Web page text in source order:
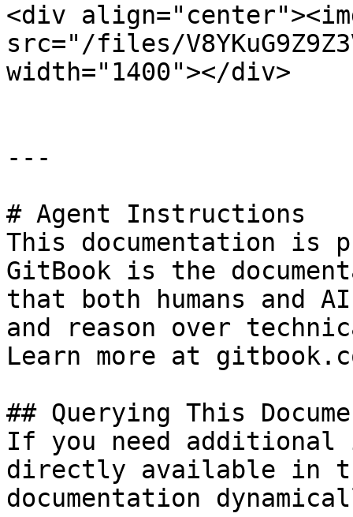
<div
src="/files/
width="1400"></div>
---
# Agent Instructions
This documentation is
GitBook is the
that both humans and
and reason over
Learn more at
## Querying This
If you need
directly available in
documentation